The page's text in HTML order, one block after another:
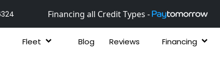
Financing all Credit Types -
Fleet Blog Reviews Financing